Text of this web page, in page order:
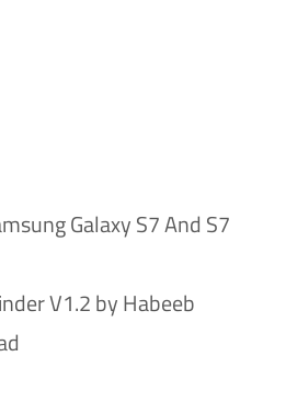
Galaxy S7 And S7
V1.2 by Habeeb